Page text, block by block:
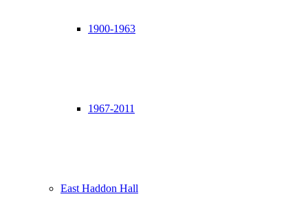
1900-1963
1967-2011
East Haddon Hall